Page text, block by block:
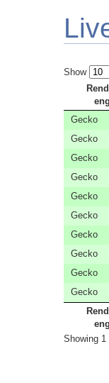
Show
Gecko
Gecko
Gecko
Gecko
Gecko
Gecko
Gecko
Gecko
Gecko
Gecko
Showing